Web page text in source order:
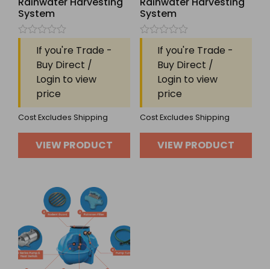
System
If you're Trade -
Buy Direct /
Login to view
price
Cost Excludes Shipping
VIEW PRODUCT
System
If you're Trade -
Buy Direct /
Login to view
price
Cost Excludes Shipping
VIEW PRODUCT